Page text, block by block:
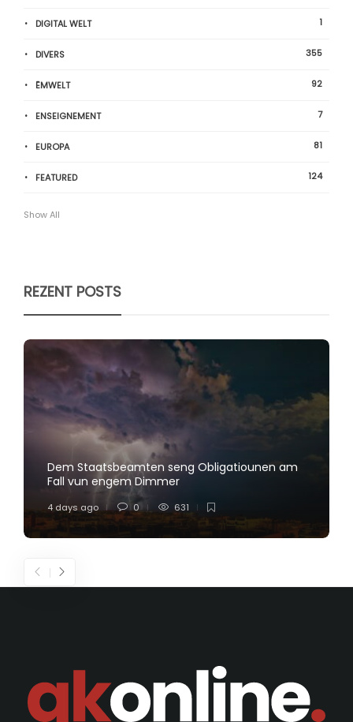
DIGITAL WELT 1
DIVERS 355
ËMWELT 92
ENSEIGNEMENT 7
EUROPA 81
FEATURED 124
Show All
REZENT POSTS
Dem Staatsbeamten seng Obligatiounen am
Fall vun engem Dimmer
4 days ago 0 631